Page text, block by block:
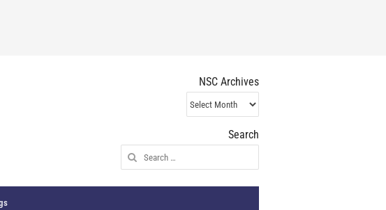
NSC Archives
NSC
Archives
Search
Search
for: